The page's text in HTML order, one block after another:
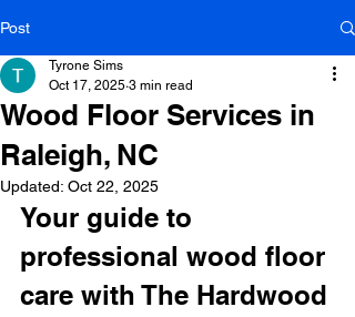
Post
Wood Floor Services in
Raleigh, NC
Tyrone Sims
Oct 17, 2025 3 min read
Updated: Oct 22, 2025
Your guide to
professional wood floor
care with The Hardwood